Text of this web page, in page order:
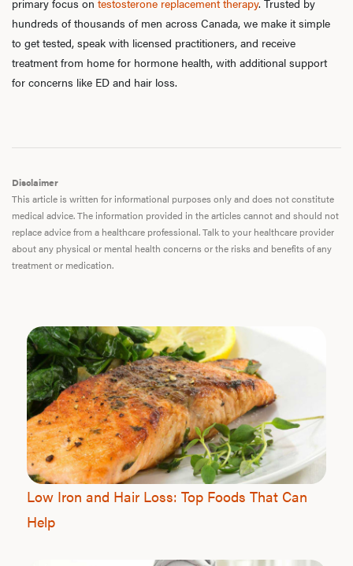
hundreds of thousands of men across Canada, we make it simple
to get tested, speak with licensed practitioners, and receive
treatment from home for hormone health, with additional support
for concerns like ED and hair loss.
Disclaimer
This article is written for informational purposes only and does not constitute
medical advice. The information provided in the articles cannot and should not
replace advice from a healthcare professional. Talk to your healthcare provider
about any physical or mental health concerns or the risks and benefits of any
treatment or medication.
Low Iron and Hair Loss: Top Foods That Can
Help